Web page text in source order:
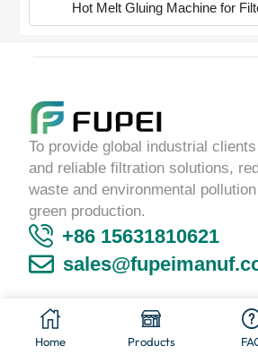
Hot Melt Gluing Machine for
Home Products
To provide global industrial
and reliable filtration solutions,
waste and environmental
green production.
+86 15631810621
Copyright © 2025 Langfang Fupei